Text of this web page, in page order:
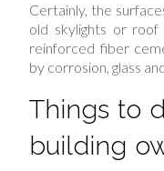
Certainly, the
old skylights or roof
reinforced fiber
by corrosion, glass
Things to
building